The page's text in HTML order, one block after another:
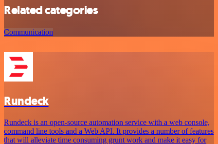
Related categories
Communication
Rundeck
Rundeck is an open-source automation service with a web console,
command line tools and a Web API. It provides a number of features
that will alleviate time consuming grunt work and make it easy for